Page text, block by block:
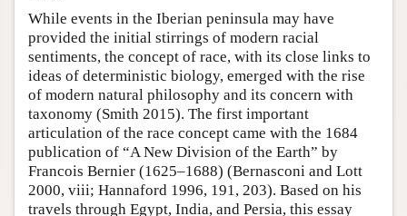
While events in the Iberian peninsula may have
provided the initial stirrings of modern racial
sentiments, the concept of race, with its close links to
ideas of deterministic biology, emerged with the rise
of modern natural philosophy and its concern with
taxonomy (Smith 2015). The first important
articulation of the race concept came with the 1684
publication of “A New Division of the Earth” by
Francois Bernier (1625–1688) (Bernasconi and Lott
2000, viii; Hannaford 1996, 191, 203). Based on his
travels through Egypt, India, and Persia, this essay